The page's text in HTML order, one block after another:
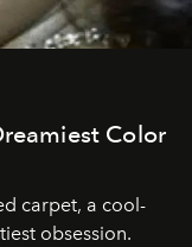
Color
carpet, a cool-
obsession.